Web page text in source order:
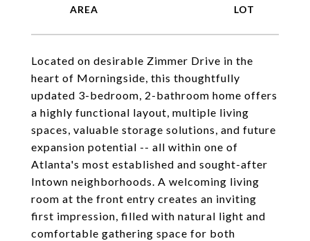
Located on desirable Zimmer Drive in the
heart of Morningside, this thoughtfully
updated 3-bedroom, 2-bathroom home offers
a highly functional layout, multiple living
spaces, valuable storage solutions, and future
expansion potential -- all within one of
Atlanta's most established and sought-after
Intown neighborhoods. A welcoming living
room at the front entry creates an inviting
first impression, filled with natural light and
comfortable gathering space for both